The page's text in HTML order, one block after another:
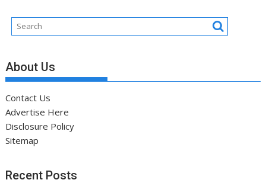
About Us
Contact Us
Advertise Here
Disclosure Policy
Sitemap
Recent Posts